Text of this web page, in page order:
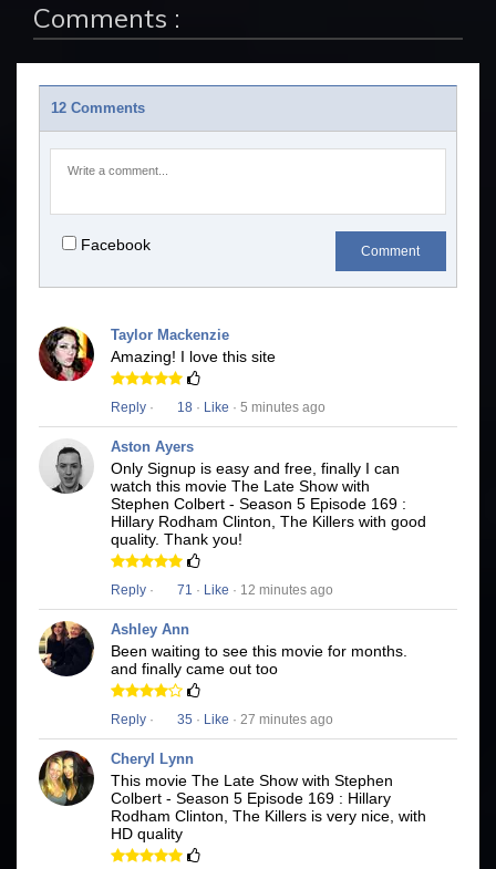
Comments :
12 Comments
Facebook Comment
Taylor Mackenzie
Amazing! I love this site
Reply · 18 · Like · 5 minutes ago
Aston Ayers
Only Signup is easy and free, finally I can
watch this movie The Late Show with
Stephen Colbert - Season 5 Episode 169 :
Hillary Rodham Clinton, The Killers with good
quality. Thank you!
Reply · 71 · Like · 12 minutes ago
Ashley Ann
Been waiting to see this movie for months.
and finally came out too
Reply · 35 · Like · 27 minutes ago
Cheryl Lynn
This movie The Late Show with Stephen
Colbert - Season 5 Episode 169 : Hillary
Rodham Clinton, The Killers is very nice, with
HD quality